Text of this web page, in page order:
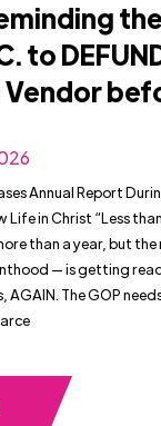
to
Annual Report
in Christ “Less
than a year, but
— is getting
The GOP